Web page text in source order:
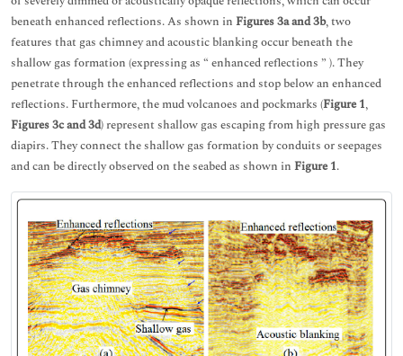
beneath enhanced reflections. As shown in Figures 3a and 3b, two
features that gas chimney and acoustic blanking occur beneath the
shallow gas formation (expressing as “ enhanced reflections ” ). They
penetrate through the enhanced reflections and stop below an enhanced
reflections. Furthermore, the mud volcanoes and pockmarks (Figure 1,
Figures 3c and 3d) represent shallow gas escaping from high pressure gas
diapirs. They connect the shallow gas formation by conduits or seepages
and can be directly observed on the seabed as shown in Figure 1.